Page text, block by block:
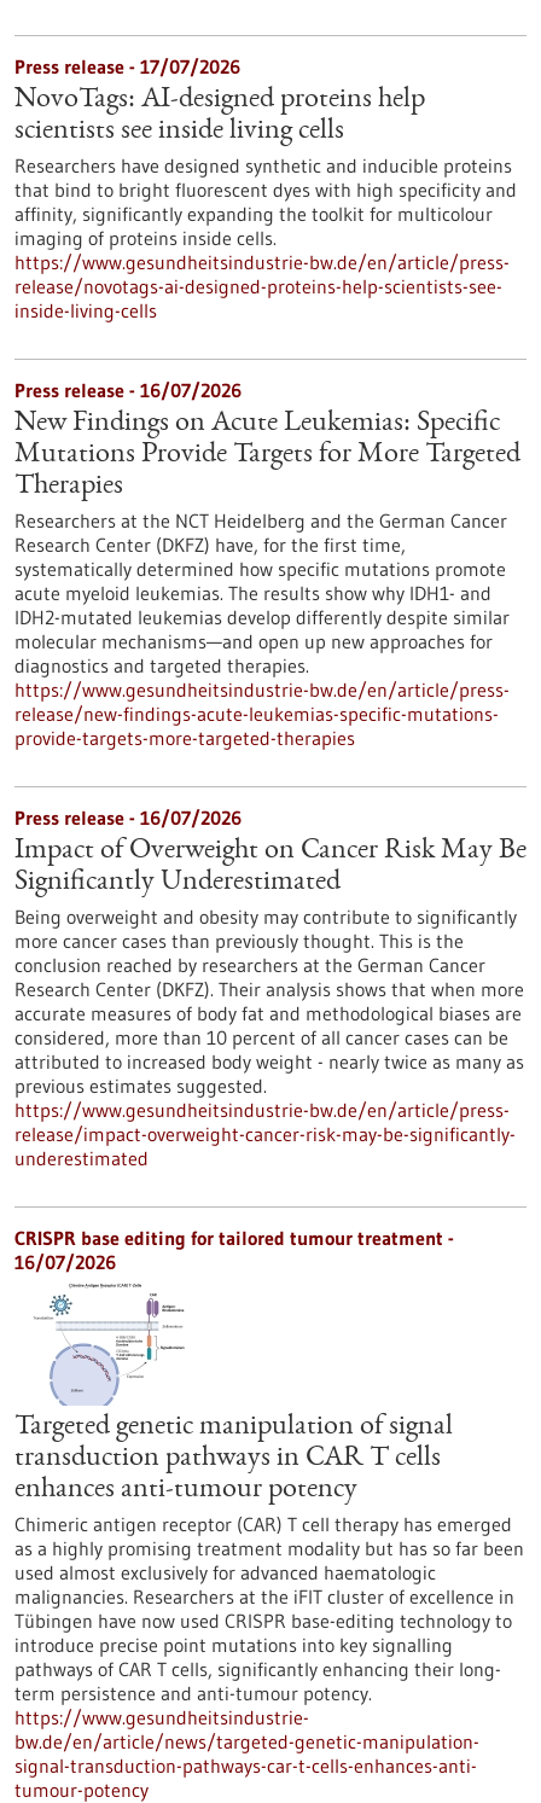
Press release - 17/07/2026
NovoTags: AI-designed proteins help
scientists see inside living cells
Researchers have designed synthetic and inducible proteins
that bind to bright fluorescent dyes with high specificity and
affinity, significantly expanding the toolkit for multicolour
imaging of proteins inside cells.
https://www.gesundheitsindustrie-bw.de/en/article/press-
release/novotags-ai-designed-proteins-help-scientists-see-
inside-living-cells
Press release - 16/07/2026
New Findings on Acute Leukemias: Specific
Mutations Provide Targets for More Targeted
Therapies
Researchers at the NCT Heidelberg and the German Cancer
Research Center (DKFZ) have, for the first time,
systematically determined how specific mutations promote
acute myeloid leukemias. The results show why IDH1- and
IDH2-mutated leukemias develop differently despite similar
molecular mechanisms—and open up new approaches for
diagnostics and targeted therapies.
https://www.gesundheitsindustrie-bw.de/en/article/press-
release/new-findings-acute-leukemias-specific-mutations-
provide-targets-more-targeted-therapies
Press release - 16/07/2026
Impact of Overweight on Cancer Risk May Be
Significantly Underestimated
Being overweight and obesity may contribute to significantly
more cancer cases than previously thought. This is the
conclusion reached by researchers at the German Cancer
Research Center (DKFZ). Their analysis shows that when more
accurate measures of body fat and methodological biases are
considered, more than 10 percent of all cancer cases can be
attributed to increased body weight - nearly twice as many as
previous estimates suggested.
https://www.gesundheitsindustrie-bw.de/en/article/press-
release/impact-overweight-cancer-risk-may-be-significantly-
underestimated
CRISPR base editing for tailored tumour treatment -
16/07/2026
Targeted genetic manipulation of signal
transduction pathways in CAR T cells
enhances anti-tumour potency
Chimeric antigen receptor (CAR) T cell therapy has emerged
as a highly promising treatment modality but has so far been
used almost exclusively for advanced haematologic
malignancies. Researchers at the iFIT cluster of excellence in
Tübingen have now used CRISPR base-editing technology to
introduce precise point mutations into key signalling
pathways of CAR T cells, significantly enhancing their long-
term persistence and anti-tumour potency.
https://www.gesundheitsindustrie-
bw.de/en/article/news/targeted-genetic-manipulation-
signal-transduction-pathways-car-t-cells-enhances-anti-
tumour-potency